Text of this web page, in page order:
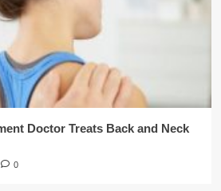
Doctor Treats Back and Neck
0